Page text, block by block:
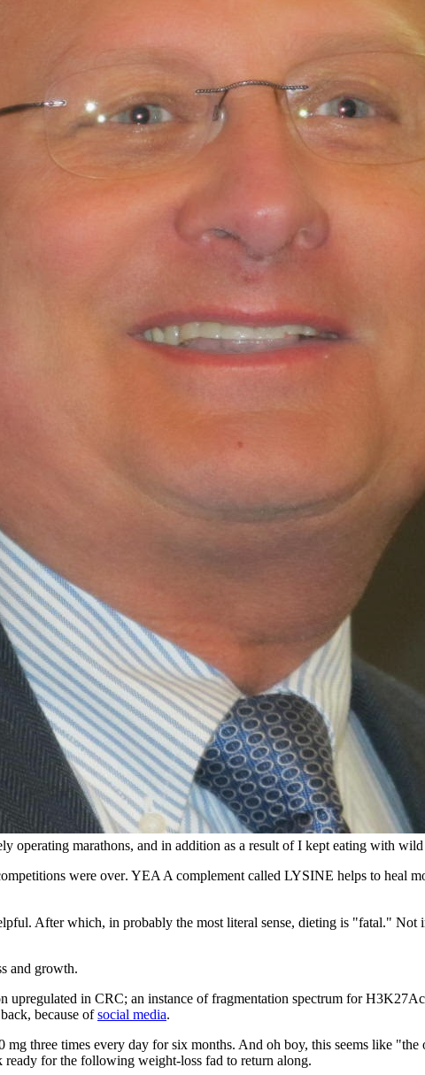
operating marathons, and in addition as a result of I kept eating with wild
were over. YEA A complement called LYSINE helps to heal
After which, in probably the most literal sense, dieting is "fatal." Not
and growth.
in CRC; an instance of fragmentation spectrum for
because ofsocial media.
three times every day for six months. And oh boy, this seems like
for the following weight-loss fad to return along.